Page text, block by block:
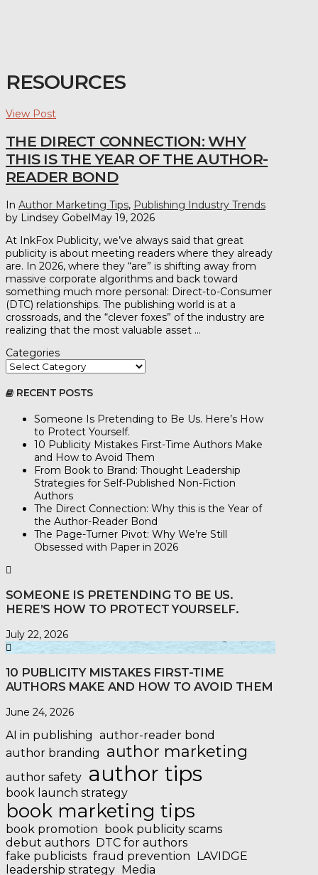
RESOURCES
View Post
THE DIRECT CONNECTION: WHY
THIS IS THE YEAR OF THE AUTHOR-
READER BOND
In Author Marketing Tips, Publishing Industry Trends
by Lindsey GobelMay 19, 2026
At InkFox Publicity, we’ve always said that great
publicity is about meeting readers where they already
are. In 2026, where they “are” is shifting away from
massive corporate algorithms and back toward
something much more personal: Direct-to-Consumer
(DTC) relationships. The publishing world is at a
crossroads, and the “clever foxes” of the industry are
realizing that the most valuable asset …
Categories
RECENT POSTS
Someone Is Pretending to Be Us. Here’s How
to Protect Yourself.
10 Publicity Mistakes First-Time Authors Make
and How to Avoid Them
From Book to Brand: Thought Leadership
Strategies for Self-Published Non-Fiction
Authors
The Direct Connection: Why this is the Year of
the Author-Reader Bond
The Page-Turner Pivot: Why We’re Still
Obsessed with Paper in 2026
SOMEONE IS PRETENDING TO BE US.
HERE’S HOW TO PROTECT YOURSELF.
July 22, 2026
10 PUBLICITY MISTAKES FIRST-TIME
AUTHORS MAKE AND HOW TO AVOID THEM
June 24, 2026
AI in publishing author-reader bond
author branding
author marketing
author safety author tips
book launch strategy
book marketing tips
book promotion book publicity scams
debut authors DTC for authors
fake publicists fraud prevention LAVIDGE
leadership strategy Media